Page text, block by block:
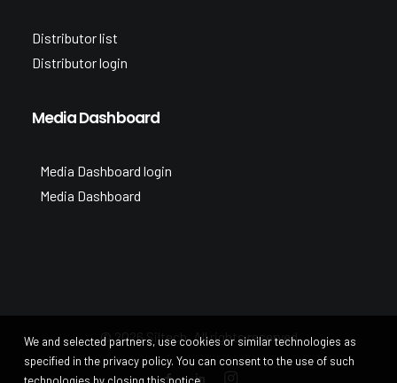
Distributor list
Distributor login
Media Dashboard
Media Dashboard login
Media Dashboard
© 2026 Siltech. All rights reserved
We and selected partners, use cookies or similar technologies as
specified in the privacy policy. You can consent to the use of such